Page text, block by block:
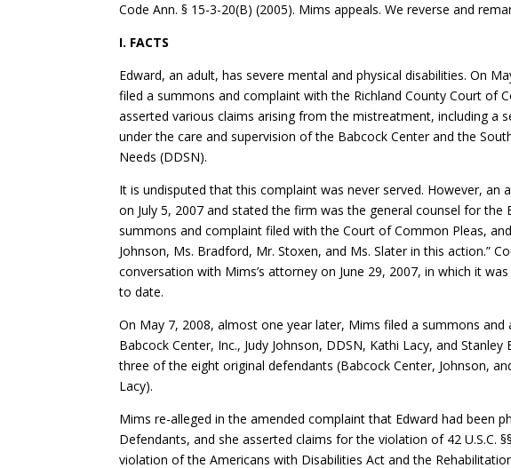
Code Ann. § 15-3-20(B) (2005). Mims appeals. We reverse and
I. FACTS
Edward, an adult, has severe mental and physical disabilities. On
filed a summons and complaint with the Richland County Court of
asserted various claims arising from the mistreatment, including a
under the care and supervision of the Babcock Center and the
Needs (DDSN).
It is undisputed that this complaint was never served. However,
on July 5, 2007 and stated the firm was the general counsel for
summons and complaint filed with the Court of Common Pleas,
Johnson, Ms. Bradford, Mr. Stoxen, and Ms. Slater in this action.”
conversation with Mims’s attorney on June 29, 2007, in which it
to date.
On May 7, 2008, almost one year later, Mims filed a summons and
Babcock Center, Inc., Judy Johnson, DDSN, Kathi Lacy, and
three of the eight original defendants (Babcock Center, Johnson,
Lacy).
Mims re-alleged in the amended complaint that Edward had been
Defendants, and she asserted claims for the violation of 42 U.S.C.
violation of the Americans with Disabilities Act and the